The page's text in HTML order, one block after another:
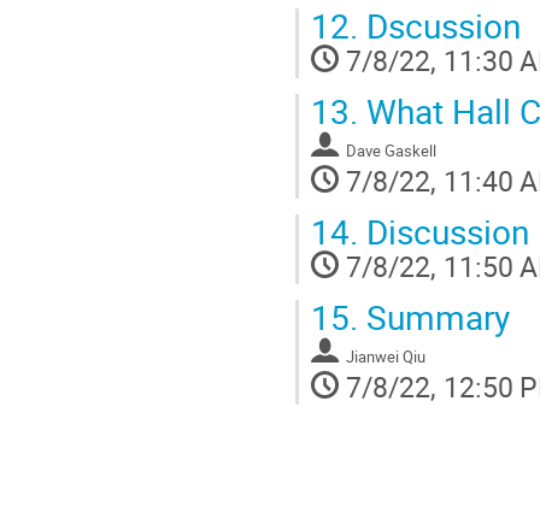
12. Dscussion
7/8/22, 11:30
13. What Hall
Dave Gaskell
7/8/22, 11:40
14. Discussion
7/8/22, 11:50
15. Summary
Jianwei Qiu
7/8/22, 12:50